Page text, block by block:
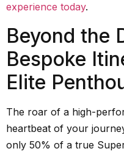
experience today.
Beyond the
Bespoke
Elite
The roar of a high-
heartbeat of your
only 50% of a true